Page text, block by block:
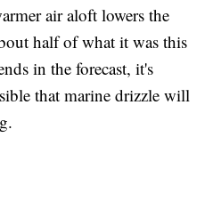
air aloft lowers the
half of what it was this
in the forecast, it's
that marine drizzle will